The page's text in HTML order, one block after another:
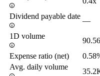
Dividend payable date
—
1D volume
Expense ratio (net)
Avg. daily volume